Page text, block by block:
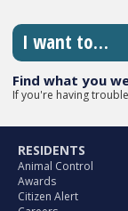
I want to…
Find what you
If you're having
RESIDENTS
Animal Control
Awards
Citizen Alert